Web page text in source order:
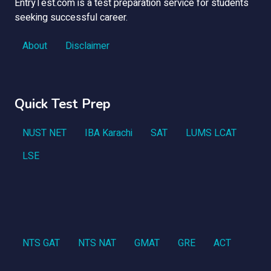
EntryTest.com is a test preparation service for students
seeking successful career.
About
Disclaimer
Quick Test Prep
NUST NET IBA Karachi SAT
LUMS LCAT
LSE
NTS GAT NTS NAT GMAT GRE ACT